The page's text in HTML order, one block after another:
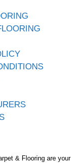
& Flooring are